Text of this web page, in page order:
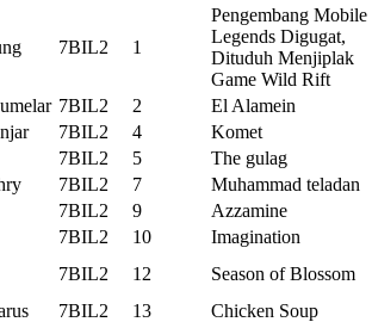
7BIL2 1
Pengembang Mobile
Legends Digugat,
Dituduh Menjiplak
Game Wild Rift
7BIL2 2
El Alamein
7BIL2 4
Komet
7BIL2 5
The gulag
7BIL2 7
Muhammad teladan
7BIL2 9
Azzamine
7BIL2 10
Imagination
7BIL2 12
Season of Blossom
7BIL2 13
Chicken Soup